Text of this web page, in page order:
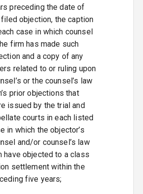
preceding the date of
objection, the caption
case in which counsel
firm has made such
and a copy of any
related to or ruling upon
or the counsel’s law
prior objections that
issued by the trial and
courts in each listed
in which the objector’s
and/or counsel’s law
have objected to a class
settlement within the
five years;